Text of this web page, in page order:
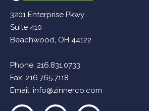
3201 Enterprise Pkwy
Suite 410
Beachwood, OH 44122
Phone: 216.831.0733
Fax: 216.765.7118
Email:info@zinnerco.com